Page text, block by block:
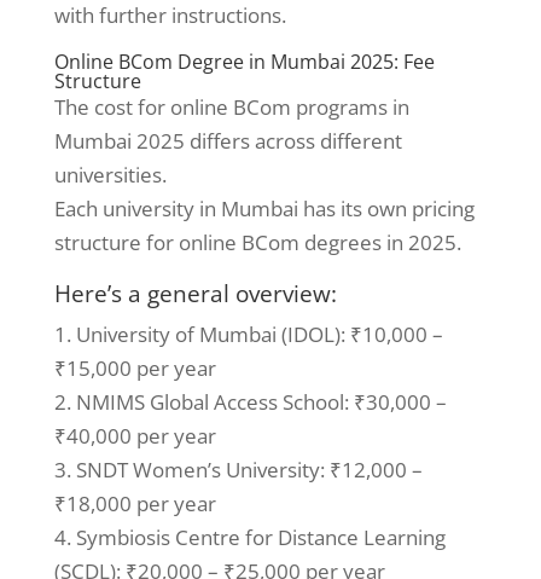
with further instructions.
Online BCom Degree in Mumbai 2025: Fee
Structure
The cost for online BCom programs in
Mumbai 2025 differs across different
universities.
Each university in Mumbai has its own pricing
structure for online BCom degrees in 2025.
Here’s a general overview:
1. University of Mumbai (IDOL): ₹10,000 –
₹15,000 per year
2. NMIMS Global Access School: ₹30,000 –
₹40,000 per year
3. SNDT Women’s University: ₹12,000 –
₹18,000 per year
4. Symbiosis Centre for Distance Learning
(SCDL): ₹20,000 – ₹25,000 per year